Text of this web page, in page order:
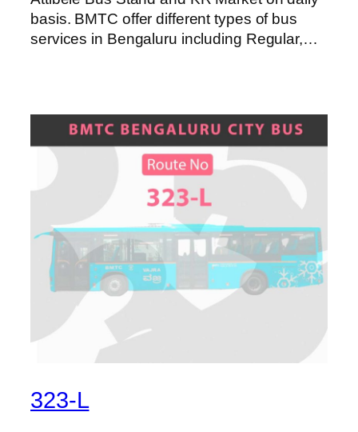
basis. BMTC offer different types of bus
services in Bengaluru including Regular,…
323-L